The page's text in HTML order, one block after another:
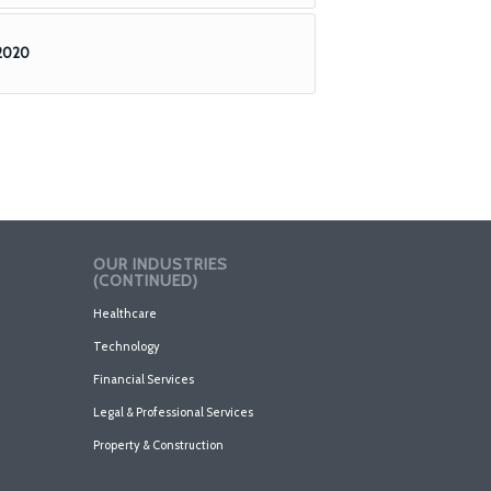
OUR INDUSTRIES
(CONTINUED)
Healthcare
Technology
Financial Services
Legal & Professional Services
Property & Construction